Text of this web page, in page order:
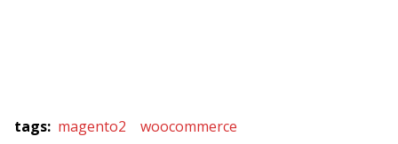
tags: magento2
woocommerce